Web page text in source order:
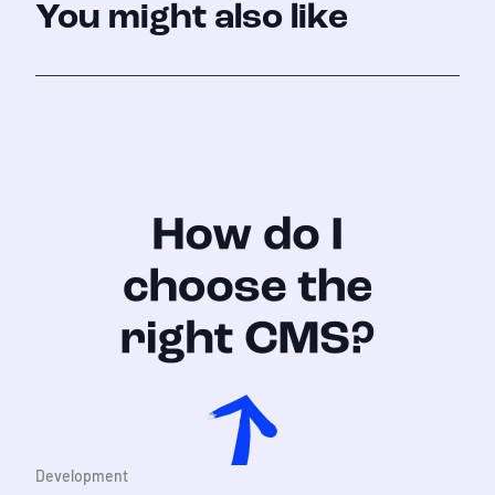
You might also like
Development